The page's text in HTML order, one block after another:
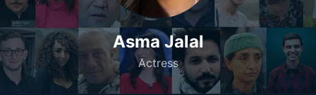
Asma Jalal
Actress